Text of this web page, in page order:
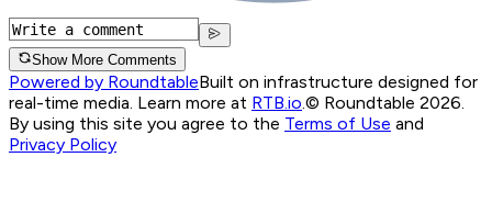
Show More Comments
Powered by RoundtableBuilt on infrastructure designed for
real-time media. Learn more at RTB.io.© Roundtable 2026.
By using this site you agree to the Terms of Use and
Privacy Policy